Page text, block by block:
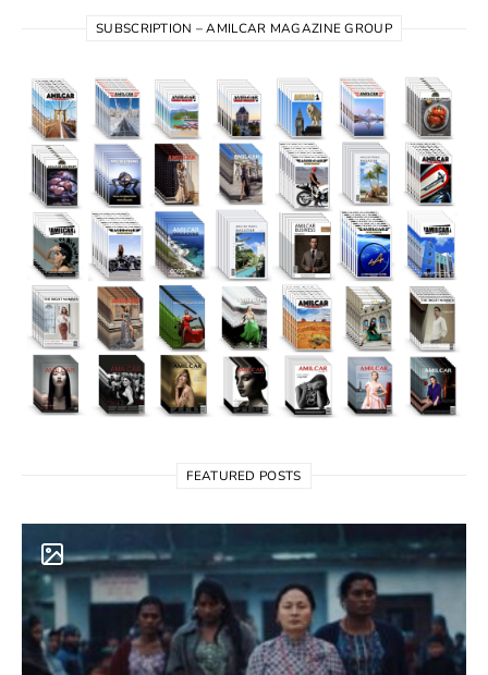
SUBSCRIPTION – AMILCAR MAGAZINE GROUP
FEATURED POSTS